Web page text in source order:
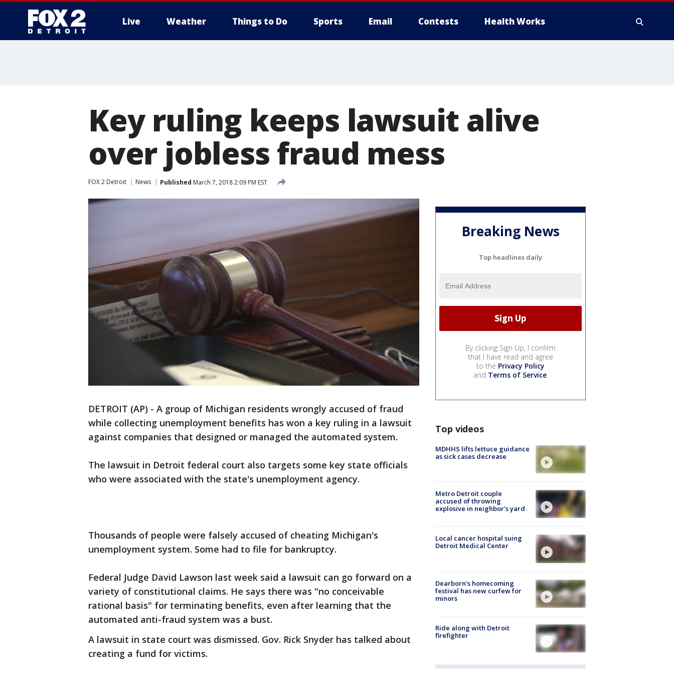
Live Weather Things to Do Sports Email Contests Health Works
Key ruling keeps lawsuit alive
over jobless fraud mess
FOX 2 Detroit News Published March 7, 2018 2:09 PM EST
DETROIT (AP) - A group of Michigan residents wrongly accused of fraud
while collecting unemployment benefits has won a key ruling in a lawsuit
against companies that designed or managed the automated system.
The lawsuit in Detroit federal court also targets some key state officials
who were associated with the state's unemployment agency.
Thousands of people were falsely accused of cheating Michigan's
unemployment system. Some had to file for bankruptcy.
Federal Judge David Lawson last week said a lawsuit can go forward on a
variety of constitutional claims. He says there was "no conceivable
rational basis" for terminating benefits, even after learning that the
automated anti-fraud system was a bust.
A lawsuit in state court was dismissed. Gov. Rick Snyder has talked about
creating a fund for victims.
Breaking News
Top headlines daily
By clicking Sign Up, I confirm
that I have read and agree
to the Privacy Policy
and Terms of Service.
Top videos
MDHHS lifts lettuce guidance
as sick cases decrease
Metro Detroit couple
accused of throwing
explosive in neighbor's yard
Local cancer hospital suing
Detroit Medical Center
Dearborn's homecoming
festival has new curfew for
minors
Ride along with Detroit
firefighter